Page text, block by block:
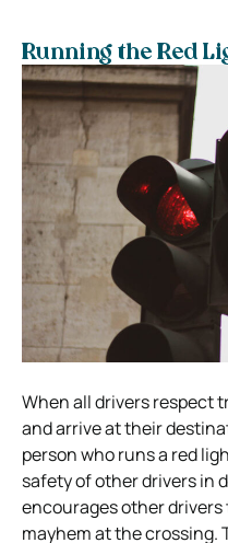
Running the Red
When all drivers respect
and arrive at their
person who runs a red
safety of other drivers in
encourages other
mayhem at the crossing.